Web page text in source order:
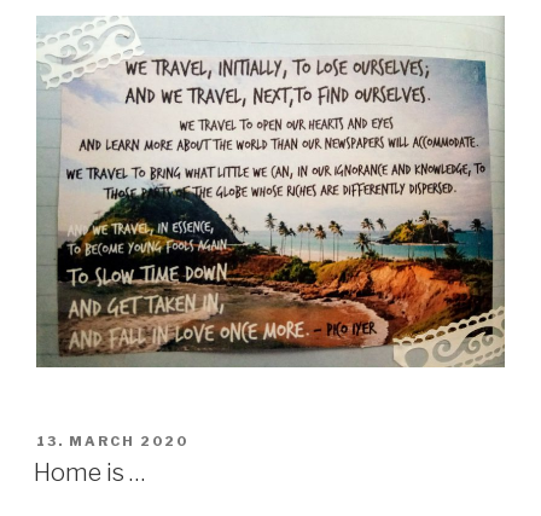
POSTED
ON
13. MARCH 2020
Home is …